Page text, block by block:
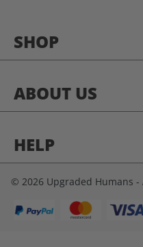
SHOP
ABOUT US
HELP
© 2026 Upgraded Humans